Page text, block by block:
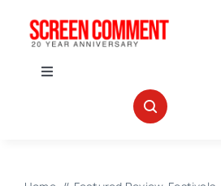
Toggle